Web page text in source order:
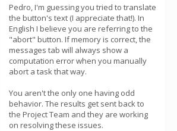
Pedro, I'm guessing you tried to translate
the button's text (I appreciate that!). In
English I believe you are referring to the
"abort" button. If memory is correct, the
messages tab will always show a
computation error when you manually
abort a task that way.
You aren't the only one having odd
behavior. The results get sent back to
the Project Team and they are working
on resolving these issues.